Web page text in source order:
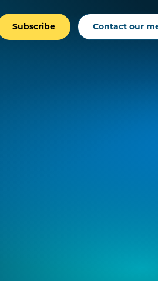
Subscribe Contact our